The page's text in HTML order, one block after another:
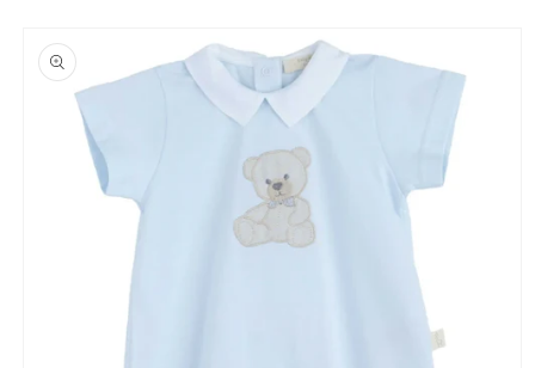
product
information